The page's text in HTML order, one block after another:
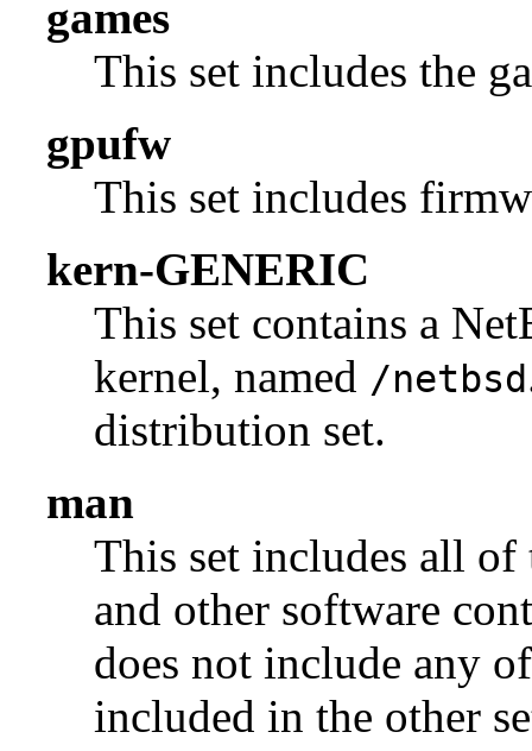
games
This set includes the
gpufw
This set includes
kern-GENERIC
This set contains a
kernel, named /netbsd
distribution set.
man
This set includes all of
and other software
does not include any
included in the other